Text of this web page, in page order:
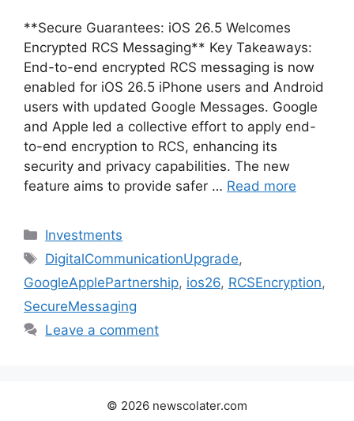
**Secure Guarantees: iOS 26.5 Welcomes
Encrypted RCS Messaging** Key Takeaways:
End-to-end encrypted RCS messaging is now
enabled for iOS 26.5 iPhone users and Android
users with updated Google Messages. Google
and Apple led a collective effort to apply end-
to-end encryption to RCS, enhancing its
security and privacy capabilities. The new
feature aims to provide safer … Read more
Categories
Investments
Tags
DigitalCommunicationUpgrade,
GoogleApplePartnership, ios26, RCSEncryption,
SecureMessaging
Leave a comment
© 2026 newscolater.com